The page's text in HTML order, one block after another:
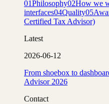
01Philosophy02How we
interfaces04Quality05
Certified Tax Advisor)
Latest
2026-06-12
From shoebox to
Advisor 2026
Contact